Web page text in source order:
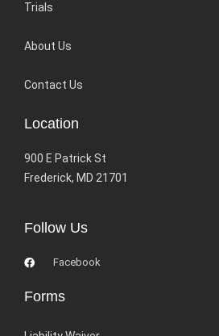
Trials
About Us
Contact Us
Location
900 E Patrick St
Frederick, MD 21701
Follow Us
Facebook
Forms